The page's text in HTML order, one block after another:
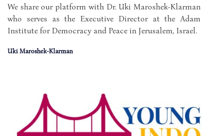
We share our platform with Dr. Uki Maroshek-Klarman
who serves as the Executive Director at the Adam
Institute for Democracy and Peace in Jerusalem, Israel.
Uki Maroshek-Klarman